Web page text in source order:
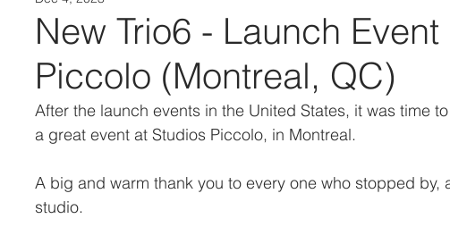
New Trio6 - Launch Event
Piccolo (Montreal, QC)
After the launch events in the United States, it was time
a great event at Studios Piccolo, in Montreal.
A big and warm thank you to every one who stopped by,
studio.